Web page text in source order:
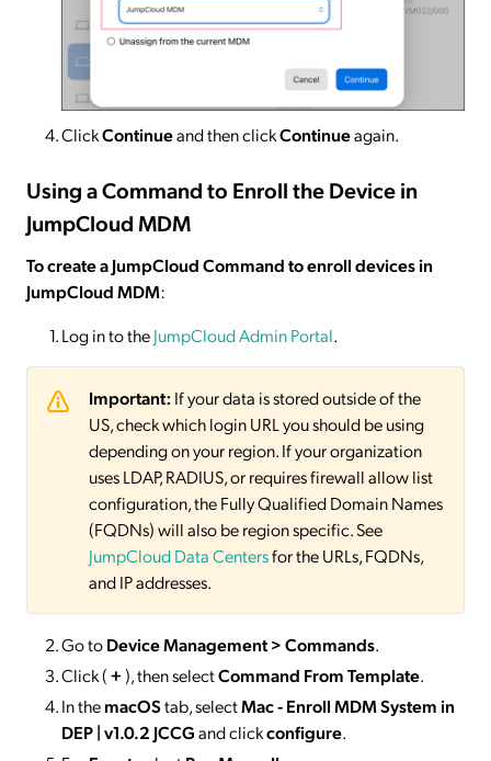
ClickContinueand then clickContinueagain.
Using a Command to Enroll the Device in
JumpCloud MDM
To create a JumpCloud Command to enroll devices in
JumpCloud MDM:
Log in to theJumpCloud Admin Portal.
Important: If your data is stored outside of the
US, check which login URL you should be using
depending on your region. If your organization
uses LDAP, RADIUS, or requires firewall allow list
configuration, the Fully Qualified Domain Names
(FQDNs) will also be region specific. See
JumpCloud Data Centersfor the URLs, FQDNs,
and IP addresses.
Go toDevice Management > Commands.
Click (+ ), then selectCommand From Template.
In themacOStab, selectMac - Enroll MDM System in
DEP | v1.0.2 JCCGand clickconfigure.